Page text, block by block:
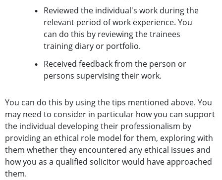
Reviewed the individual's work during the
relevant period of work experience. You
can do this by reviewing the trainees
training diary or portfolio.
Received feedback from the person or
persons supervising their work.
You can do this by using the tips mentioned above. You
may need to consider in particular how you can support
the individual developing their professionalism by
providing an ethical role model for them, exploring with
them whether they encountered any ethical issues and
how you as a qualified solicitor would have approached
them.